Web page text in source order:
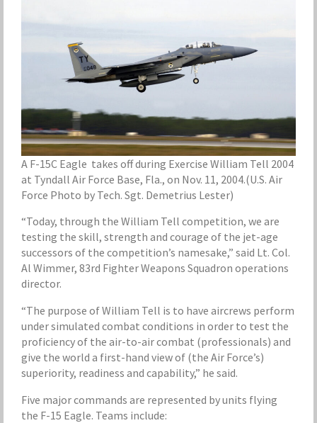
A F-15C Eagle takes off during Exercise William Tell 2004
at Tyndall Air Force Base, Fla., on Nov. 11, 2004.(U.S. Air
Force Photo by Tech. Sgt. Demetrius Lester)
“Today, through the William Tell competition, we are
testing the skill, strength and courage of the jet-age
successors of the competition’s namesake,” said Lt. Col.
Al Wimmer, 83rd Fighter Weapons Squadron operations
director.
“The purpose of William Tell is to have aircrews perform
under simulated combat conditions in order to test the
proficiency of the air-to-air combat (professionals) and
give the world a first-hand view of (the Air Force’s)
superiority, readiness and capability,” he said.
Five major commands are represented by units flying
the F-15 Eagle. Teams include: